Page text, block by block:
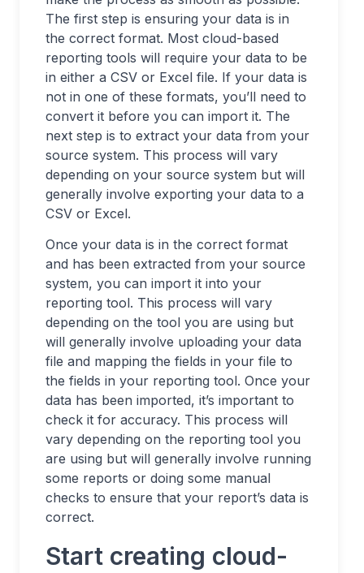
The first step is ensuring your data is in
the correct format. Most cloud-based
reporting tools will require your data to be
in either a CSV or Excel file. If your data is
not in one of these formats, you’ll need to
convert it before you can import it. The
next step is to extract your data from your
source system. This process will vary
depending on your source system but will
generally involve exporting your data to a
CSV or Excel.
Once your data is in the correct format
and has been extracted from your source
system, you can import it into your
reporting tool. This process will vary
depending on the tool you are using but
will generally involve uploading your data
file and mapping the fields in your file to
the fields in your reporting tool. Once your
data has been imported, it’s important to
check it for accuracy. This process will
vary depending on the reporting tool you
are using but will generally involve running
some reports or doing some manual
checks to ensure that your report’s data is
correct.
Start creating cloud-